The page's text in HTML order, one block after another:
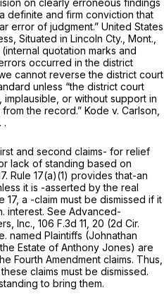
definite and firm conviction that
error of judgment.” United States
Situated in Lincoln Cty., Mont.,
(internal quotation marks and
occurred in the district
cannot reverse the district court
unless “the district court
or without support in
the record.” Kode v. Carlson,
.
and second clаims- for relief
lack of standing based on
. Rule 17(a)(1) provides that-an
it is -asserted by the real
17, a -claim must be dismissed if it
interest. See Advanced-
Inc., 106 F.3d 11 , 20 (2d Cir.
named Plaintiffs (Johnathan
Estate of Anthony Jones) are
Fourth Amendment claims. Thus,
claims must be dismissed.
to bring them.